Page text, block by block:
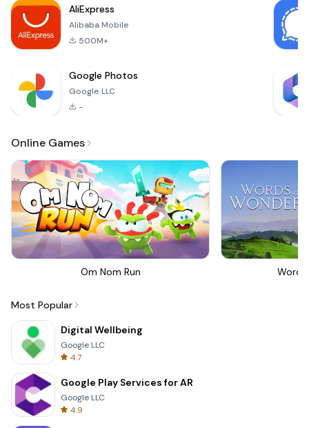
action, st
AliExpress
Alibaba Mobile
500M+
Google Photos
Google LLC
-
Online Games
Om Nom Run
Most Popular
Digital Wellbeing
Google LLC
4.7
Google Play Services for AR
Google LLC
4.9